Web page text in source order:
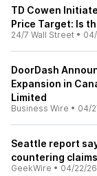
TD Cowen
Price Target: Is
24/7 Wall Street •
DoorDash
Expansion in
Limited
Business Wire • 04/
Seattle report
countering
GeekWire • 04/22/26